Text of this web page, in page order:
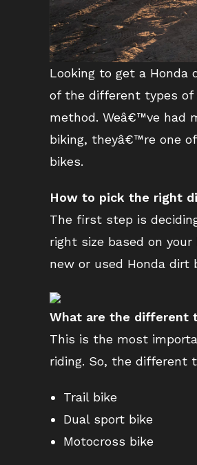
Looking to get a
of the different types of
method. Weâ€™ve had
biking, theyâ€™re one
bikes.
How to pick the right
The first step is
right size based on
new or used Honda dirt
What are the different
This is the most
riding. So, the different
Trail bike
Dual sport bike
Motocross bike